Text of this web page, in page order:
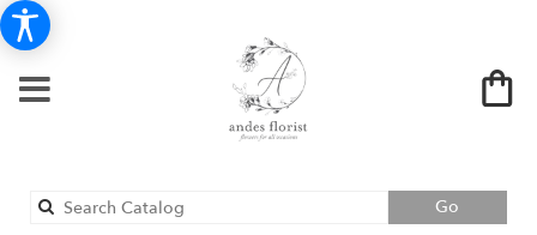
Go
catalog